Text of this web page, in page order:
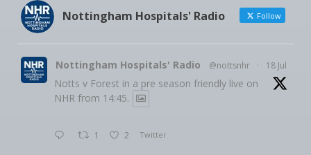
Nottingham Hospitals' Radio Follow
Nottingham Hospitals' Radio @nottsnhr · 18 Jul
Notts v Forest in a pre season friendly live on
NHR from 14:45.
1 2 Twitter